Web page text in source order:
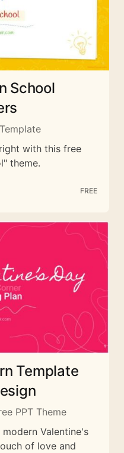
School
with this free
theme.
FREE
Template
PPT Theme
Valentine's
of love and